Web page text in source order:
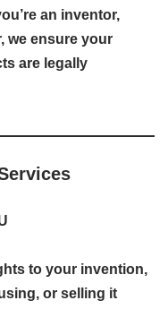
an inventor,
we ensure your
are legally
to your invention,
or selling it